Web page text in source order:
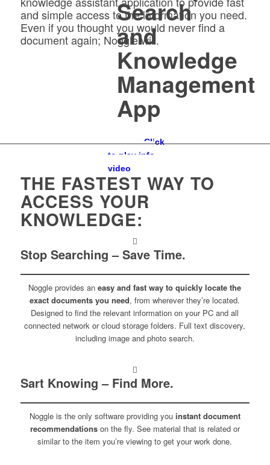
Search
and
Knowledge
Management
App
Click
to play info
video
and simple access to the information you need.
Even if you thought you would never find a
document again; Noggle will.
THE FASTEST WAY TO
ACCESS YOUR
KNOWLEDGE:
Stop Searching – Save Time.
Noggle provides aneasy and fast way to quickly locate the
exact documents you need, from wherever they’re located.
Designed to find the relevant information on your PC and all
connected network or cloud storage folders. Full text discovery,
including image and photo search.
Sart Knowing – Find More.
Noggle is the only software providing you instant document
recommendationson the fly. See material that is related or
similar to the item you’re viewing to get your work done.